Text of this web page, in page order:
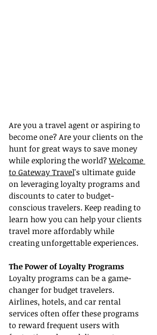
Are you a travel agent or aspiring to
become one? Are your clients on the
hunt for great ways to save money
while exploring the world? Welcome
to Gateway Travel's ultimate guide
on leveraging loyalty programs and
discounts to cater to budget-
conscious travelers. Keep reading to
learn how you can help your clients
travel more affordably while
creating unforgettable experiences.
The Power of Loyalty Programs
Loyalty programs can be a game-
changer for budget travelers.
Airlines, hotels, and car rental
services often offer these programs
to reward frequent users with